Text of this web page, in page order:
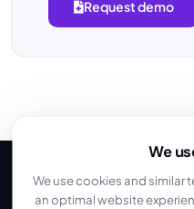
We
We use cookies and
an optimal website
Request demo